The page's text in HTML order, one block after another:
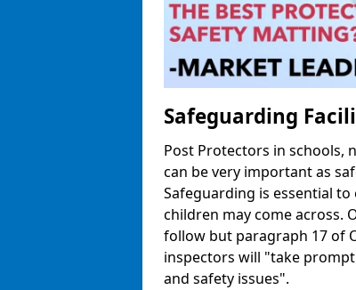
Safeguarding
Post Protectors in schools,
can be very important as
Safeguarding is essential
children may come across.
follow but paragraph 17 of
inspectors will "take
and safety issues".